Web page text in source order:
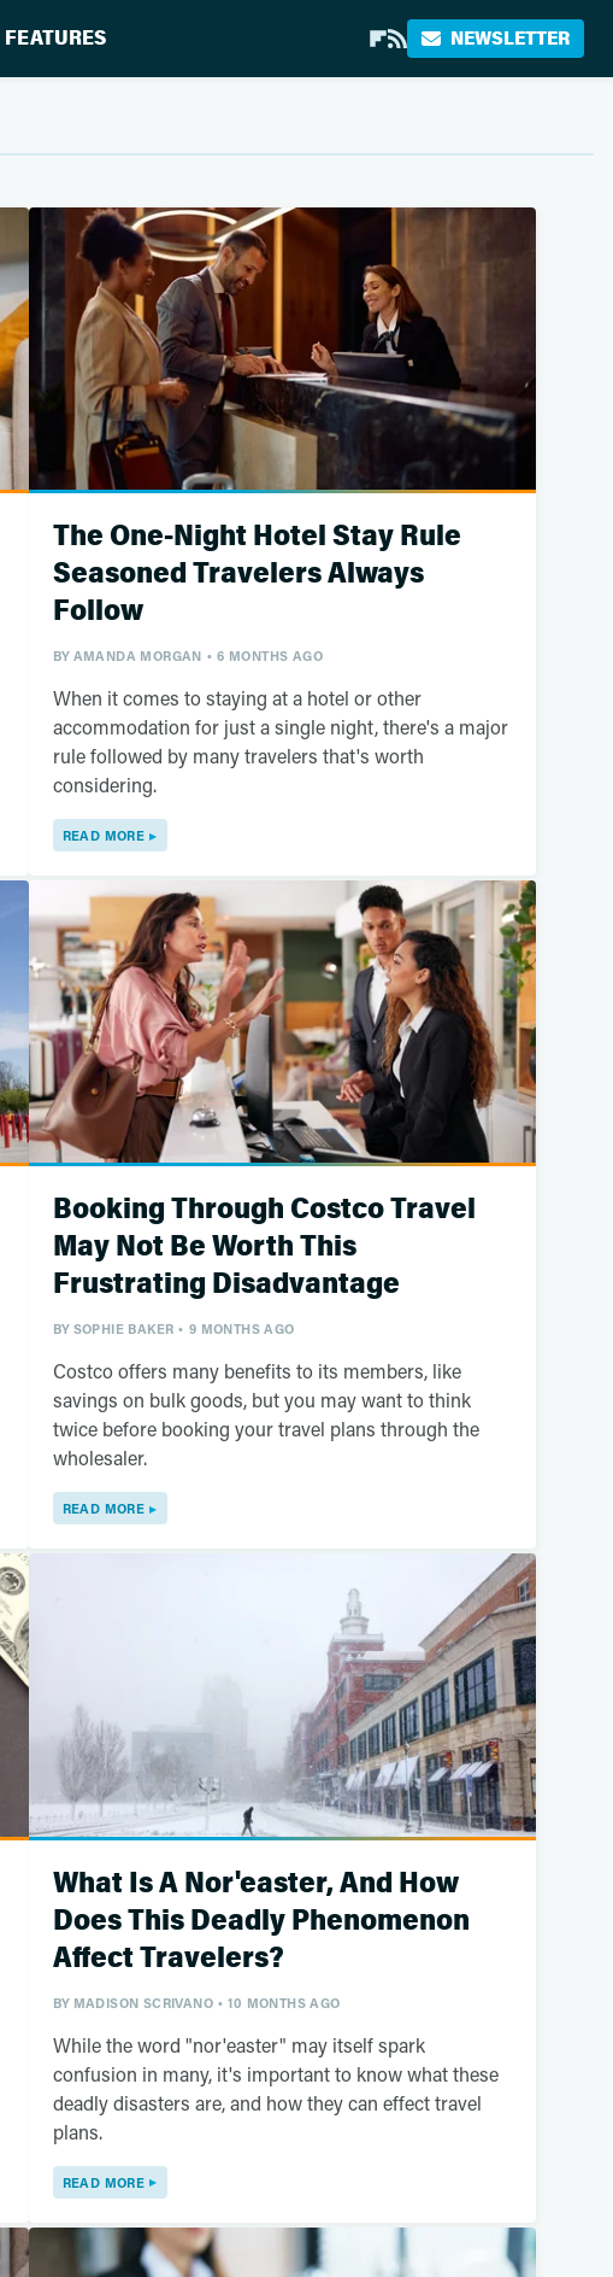
FEATURES NEWSLETTER
The One-Night Hotel Stay Rule
Seasoned Travelers Always
Follow
BY AMANDA MORGAN 6 MONTHS AGO
When it comes to staying at a hotel or other
accommodation for just a single night, there's a major
rule followed by many travelers that's worth
considering.
READ MORE
Booking Through Costco Travel
May Not Be Worth This
Frustrating Disadvantage
BY SOPHIE BAKER 9 MONTHS AGO
Costco offers many benefits to its members, like
savings on bulk goods, but you may want to think
twice before booking your travel plans through the
wholesaler.
READ MORE
What Is A Nor'easter, And How
Does This Deadly Phenomenon
Affect Travelers?
BY MADISON SCRIVANO 10 MONTHS AGO
While the word "nor'easter" may itself spark
confusion in many, it's important to know what these
deadly disasters are, and how they can effect travel
plans.
READ MORE